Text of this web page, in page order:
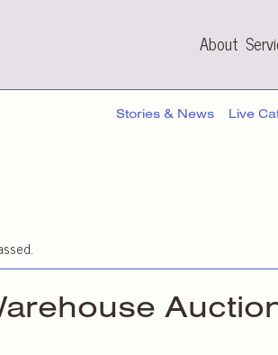
About
Stories & News Live